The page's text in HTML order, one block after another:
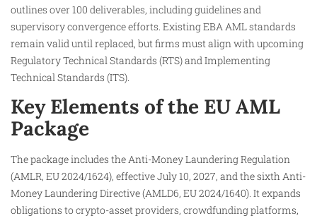
outlines over 100 deliverables, including guidelines and
supervisory convergence efforts. Existing EBA AML standards
remain valid until replaced, but firms must align with upcoming
Regulatory Technical Standards (RTS) and Implementing
Technical Standards (ITS).
Key Elements of the EU AML
Package
The package includes the Anti-Money Laundering Regulation
(AMLR, EU 2024/1624), effective July 10, 2027, and the sixth Anti-
Money Laundering Directive (AMLD6, EU 2024/1640). It expands
obligations to crypto-asset providers, crowdfunding platforms,